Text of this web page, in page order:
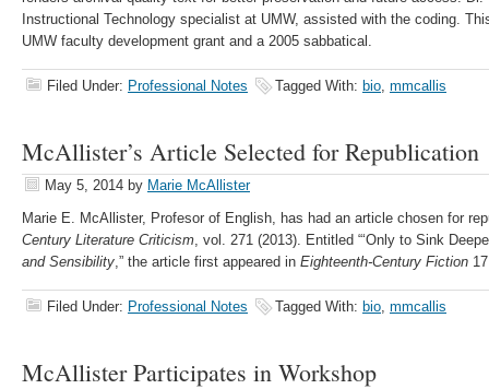
Instructional Technology specialist at UMW, assisted with the coding.
UMW faculty development grant and a 2005 sabbatical.
Filed Under: Professional Notes Tagged With: bio, mmcallis
McAllister’s Article Selected for Republication
May 5, 2014 by Marie McAllister
Marie E. McAllister, Profesor of English, has had an article chosen for
Century Literature Criticism, vol. 271 (2013). Entitled “‘Only to Sink
and Sensibility,” the article first appeared in Eighteenth-Century Fiction
Filed Under: Professional Notes Tagged With: bio, mmcallis
McAllister Participates in Workshop